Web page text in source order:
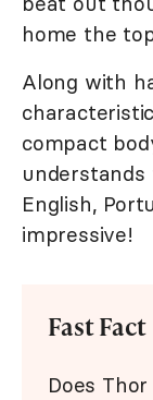
home the
Along with
compact
understands
English,
impressive!
Fast Fact
Does